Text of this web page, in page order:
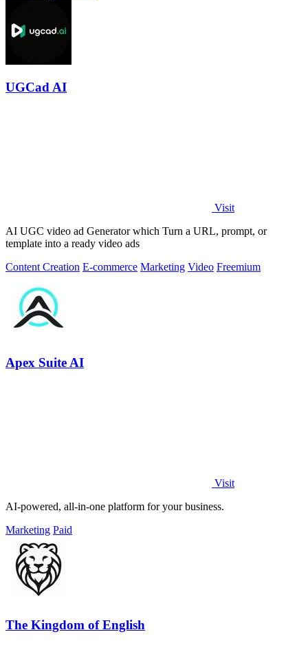
UGCad AI
Visit
AI UGC video ad Generator which Turn a URL, prompt, or
template into a ready video ads
Content Creation E-commerce Marketing Video Freemium
Apex Suite AI
Visit
AI-powered, all-in-one platform for your business.
Marketing Paid
The Kingdom of English